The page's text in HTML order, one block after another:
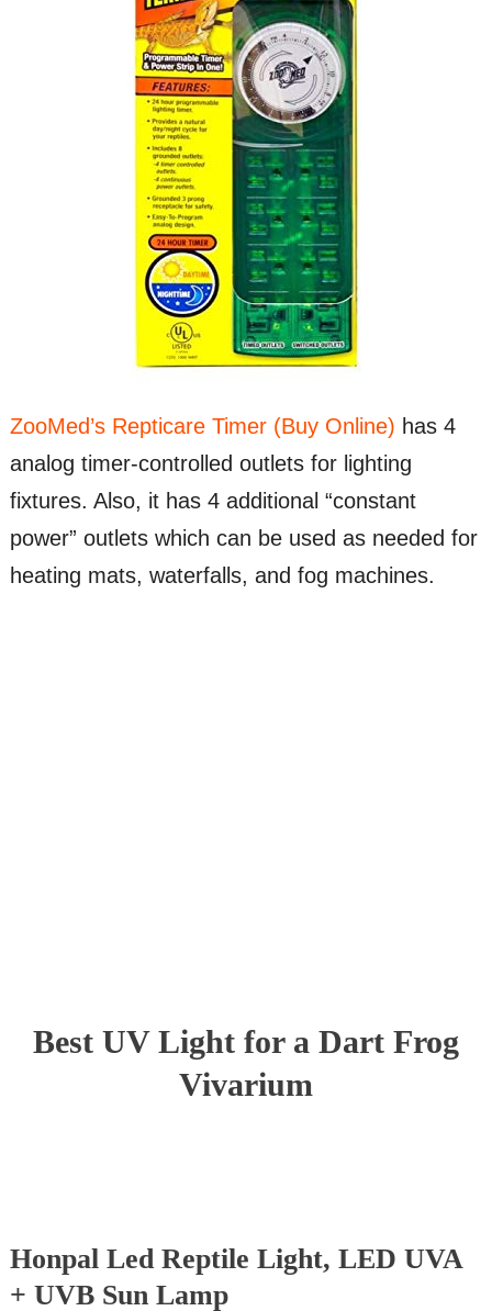
ZooMed’s Repticare Timer (Buy Online) has 4
analog timer-controlled outlets for lighting
fixtures. Also, it has 4 additional “constant
power” outlets which can be used as needed for
heating mats, waterfalls, and fog machines.
Best UV Light for a Dart Frog
Vivarium
Honpal Led Reptile Light, LED UVA
+ UVB Sun Lamp